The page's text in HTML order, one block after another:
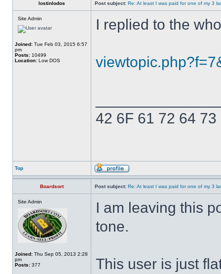
lostinlodos Post subject: Re: At least I was paid for one of my 3
Site Admin
Joined: Tue Feb 03, 2015 6:57
pm
Posts: 10499
Location: Low DOS
I replied to the
42 6F 61 72 64
Top
Boardsort Post subject: Re: At least I was paid for one of my 3
Site Admin
Joined: Thu Sep 05, 2013 2:28
pm
Posts: 377
I am leaving this
tone.
This user is just